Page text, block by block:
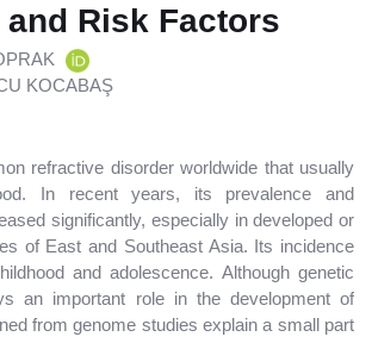
Risk Factors
KOCABAŞ
refractive disorder worldwide that usually
In recent years, its prevalence and
significantly, especially in developed or
of East and Southeast Asia. Its incidence
and adolescence. Although genetic
an important role in the development of
from genome studies explain a small part